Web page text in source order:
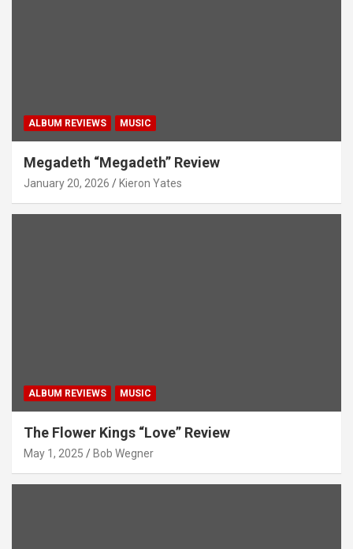
ALBUM REVIEWS MUSIC
Megadeth “Megadeth” Review
January 20, 2026 Kieron Yates
ALBUM REVIEWS MUSIC
The Flower Kings “Love” Review
May 1, 2025 Bob Wegner